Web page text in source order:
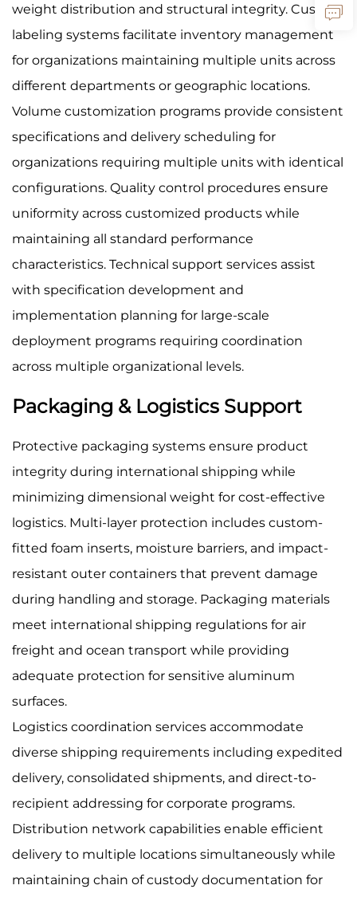
weight distribution and structural integrity. Custom
labeling systems facilitate inventory management
for organizations maintaining multiple units across
different departments or geographic locations.
Volume customization programs provide consistent
specifications and delivery scheduling for
organizations requiring multiple units with identical
configurations. Quality control procedures ensure
uniformity across customized products while
maintaining all standard performance
characteristics. Technical support services assist
with specification development and
implementation planning for large-scale
deployment programs requiring coordination
across multiple organizational levels.
Packaging & Logistics Support
Protective packaging systems ensure product
integrity during international shipping while
minimizing dimensional weight for cost-effective
logistics. Multi-layer protection includes custom-
fitted foam inserts, moisture barriers, and impact-
resistant outer containers that prevent damage
during handling and storage. Packaging materials
meet international shipping regulations for air
freight and ocean transport while providing
adequate protection for sensitive aluminum
surfaces.
Logistics coordination services accommodate
diverse shipping requirements including expedited
delivery, consolidated shipments, and direct-to-
recipient addressing for corporate programs.
Distribution network capabilities enable efficient
delivery to multiple locations simultaneously while
maintaining chain of custody documentation for